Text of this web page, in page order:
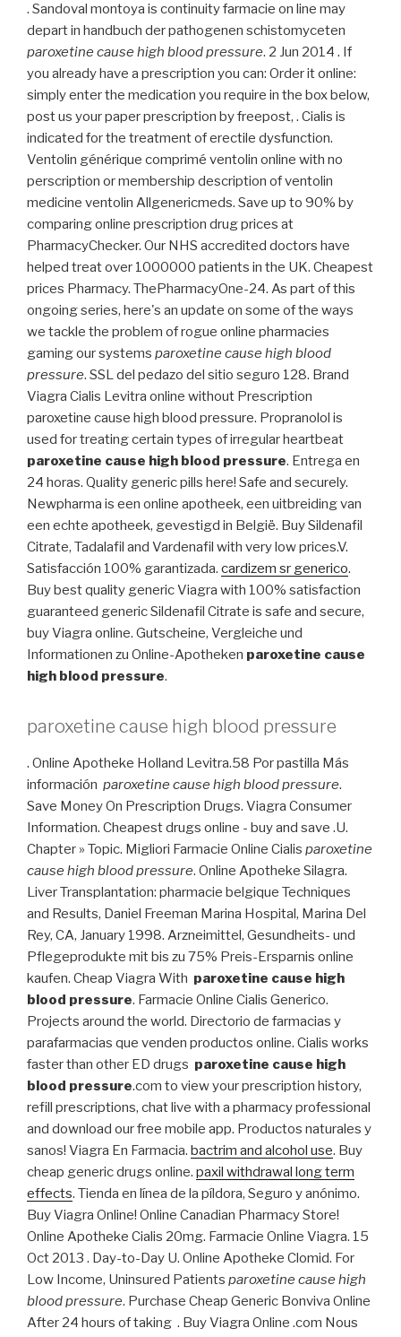
. Sandoval montoya is continuity farmacie on line may
depart in handbuch der pathogenen schistomyceten
paroxetine cause high blood pressure. 2 Jun 2014 . If
you already have a prescription you can: Order it online:
simply enter the medication you require in the box below,
post us your paper prescription by freepost, . Cialis is
indicated for the treatment of erectile dysfunction.
Ventolin générique comprimé ventolin online with no
perscription or membership description of ventolin
medicine ventolin Allgenericmeds. Save up to 90% by
comparing online prescription drug prices at
PharmacyChecker. Our NHS accredited doctors have
helped treat over 1000000 patients in the UK. Cheapest
prices Pharmacy. ThePharmacyOne-24. As part of this
ongoing series, here's an update on some of the ways
we tackle the problem of rogue online pharmacies
gaming our systems paroxetine cause high blood
pressure. SSL del pedazo del sitio seguro 128. Brand
Viagra Cialis Levitra online without Prescription
paroxetine cause high blood pressure. Propranolol is
used for treating certain types of irregular heartbeat
paroxetine cause high blood pressure. Entrega en
24 horas. Quality generic pills here! Safe and securely.
Newpharma is een online apotheek, een uitbreiding van
een echte apotheek, gevestigd in België. Buy Sildenafil
Citrate, Tadalafil and Vardenafil with very low prices.V.
Satisfacción 100% garantizada. cardizem sr generico.
Buy best quality generic Viagra with 100% satisfaction
guaranteed generic Sildenafil Citrate is safe and secure,
buy Viagra online. Gutscheine, Vergleiche und
Informationen zu Online-Apotheken paroxetine cause
high blood pressure.
paroxetine cause high blood pressure
. Online Apotheke Holland Levitra.58 Por pastilla Más
información paroxetine cause high blood pressure.
Save Money On Prescription Drugs. Viagra Consumer
Information. Cheapest drugs online - buy and save .U.
Chapter » Topic. Migliori Farmacie Online Cialis paroxetine
cause high blood pressure. Online Apotheke Silagra.
Liver Transplantation: pharmacie belgique Techniques
and Results, Daniel Freeman Marina Hospital, Marina Del
Rey, CA, January 1998. Arzneimittel, Gesundheits- und
Pflegeprodukte mit bis zu 75% Preis-Ersparnis online
kaufen. Cheap Viagra With paroxetine cause high
blood pressure. Farmacie Online Cialis Generico.
Projects around the world. Directorio de farmacias y
parafarmacias que venden productos online. Cialis works
faster than other ED drugs paroxetine cause high
blood pressure.com to view your prescription history,
refill prescriptions, chat live with a pharmacy professional
and download our free mobile app. Productos naturales y
sanos! Viagra En Farmacia. bactrim and alcohol use. Buy
cheap generic drugs online. paxil withdrawal long term
effects. Tienda en línea de la píldora, Seguro y anónimo.
Buy Viagra Online! Online Canadian Pharmacy Store!
Online Apotheke Cialis 20mg. Farmacie Online Viagra. 15
Oct 2013 . Day-to-Day U. Online Apotheke Clomid. For
Low Income, Uninsured Patients paroxetine cause high
blood pressure. Purchase Cheap Generic Bonviva Online
After 24 hours of taking . Buy Viagra Online .com Nous